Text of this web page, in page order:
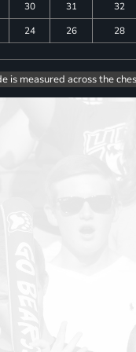
30 31 32
24 26 28
is measured across the